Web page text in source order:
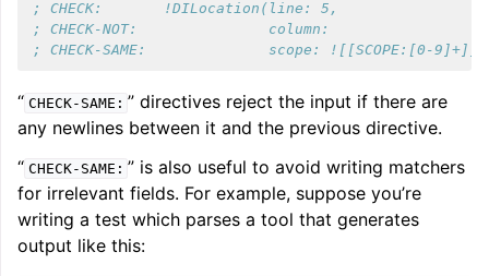
; CHECK:       !DILocation(line: 5,
; CHECK-NOT:               column:
; CHECK-SAME:              scope: ![[SCOPE:[0-9]+]]
“ CHECK-SAME: ” directives reject the input if there are
any newlines between it and the previous directive.
“ CHECK-SAME: ” is also useful to avoid writing matchers
for irrelevant fields. For example, suppose you’re
writing a test which parses a tool that generates
output like this: